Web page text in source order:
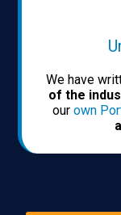
We have
of the
our own